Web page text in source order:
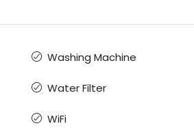
Washing Machine
Water Filter
WiFi